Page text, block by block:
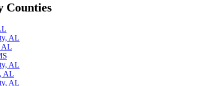
Counties
AL
AL
AL
AL
AL